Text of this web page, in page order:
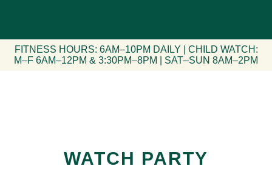
FITNESS HOURS: 6AM–10PM DAILY | CHILD WATCH:
M–F 6AM–12PM & 3:30PM–8PM | SAT–SUN 8AM–2PM
WATCH PARTY